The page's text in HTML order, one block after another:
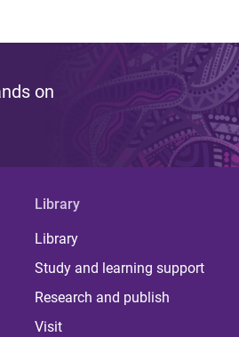
on
Library
Library
Study and learning support
Research and publish
Visit